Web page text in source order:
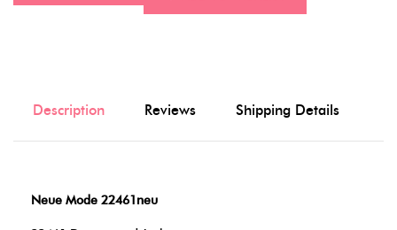
Description Reviews Shipping Details
Neue Mode 22461neu